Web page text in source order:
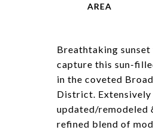
Breathtaking sunset
capture this sun-
in the coveted
District. Extensively
updated/remodeled
refined blend of